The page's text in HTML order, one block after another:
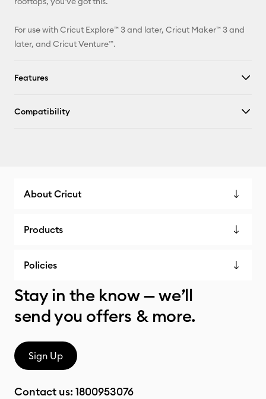
For use with Cricut Explore™ 3 and later, Cricut Maker™ 3 and
later, and Cricut Venture™.
Features
Compatibility
About Cricut
Products
Policies
Stay in the know — we’ll
send you offers & more.
Sign Up
Contact us: 1800953076